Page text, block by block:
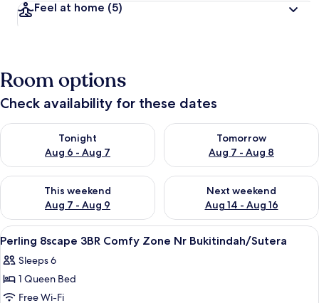
Feel at home (5)
Room options
Check availability for these dates
Tonight
Aug 6 - Aug 7
Check availability for tonight Aug 6 - Aug 7
Tomorrow
Aug 7 - Aug 8
Check availability for
This weekend
Aug 7 - Aug 9
Check availability for this weekend Aug 7 - Aug 9
Next weekend
Aug 14 - Aug 16
Check availability for next
View
all
photos
for
Perling
A modern hotel room with a large
17
Perling 8scape 3BR Comfy Zone Nr Bukitindah/Sutera
Sleeps 6
1 Queen Bed
Free Wi-Fi